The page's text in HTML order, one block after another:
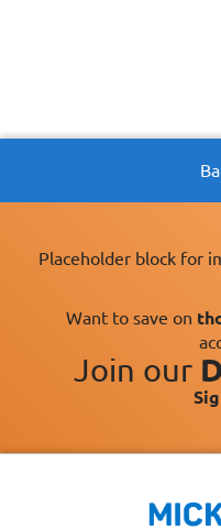
Placeholder block for
Want to save on
Join our